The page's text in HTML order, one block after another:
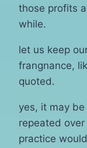
those profits
while.
let us keep
frangnance,
quoted.
yes, it may be
repeated
practice